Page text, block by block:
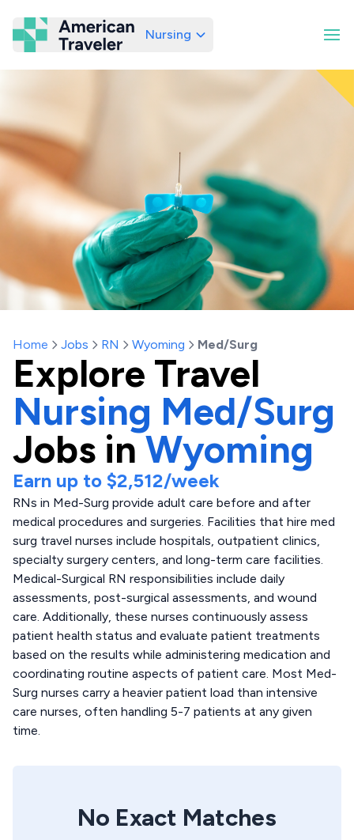
American Traveler
Nursing
Home Jobs RN Wyoming Med/Surg
Explore Travel
Nursing Med/Surg
Jobs inWyoming
Earn up to $2,512/week
RNs in Med-Surg provide adult care before and after
medical procedures and surgeries. Facilities that hire med
surg travel nurses include hospitals, outpatient clinics,
specialty surgery centers, and long-term care facilities.
Medical-Surgical RN responsibilities include daily
assessments, post-surgical assessments, and wound
care. Additionally, these nurses continuously assess
patient health status and evaluate patient treatments
based on the results while administering medication and
coordinating routine aspects of patient care. Most Med-
Surg nurses carry a heavier patient load than intensive
care nurses, often handling 5-7 patients at any given
time.
No Exact Matches